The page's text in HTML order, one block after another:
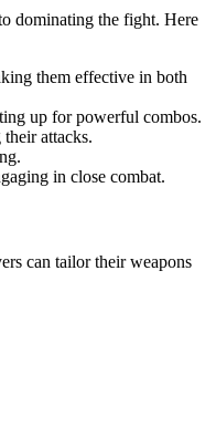
dominating the fight. Here
them effective in both
up for powerful combos.
attacks.
in close combat.
can tailor their weapons